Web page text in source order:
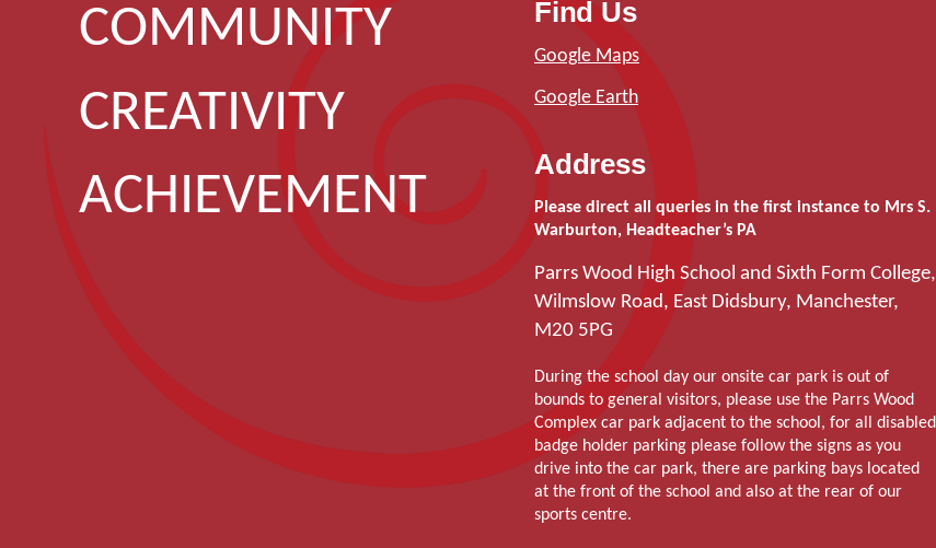
COMMUNITY
CREATIVITY
ACHIEVEMENT
Find Us
Google Maps
Google Earth
Address
Please direct all queries in the first instance to Mrs S.
Warburton, Headteacher’s PA
Parrs Wood High School and Sixth Form College,
Wilmslow Road, East Didsbury, Manchester,
M20 5PG
During the school day our onsite car park is out of
bounds to general visitors, please use the Parrs Wood
Complex car park adjacent to the school, for all disabled
badge holder parking please follow the signs as you
drive into the car park, there are parking bays located
at the front of the school and also at the rear of our
sports centre.